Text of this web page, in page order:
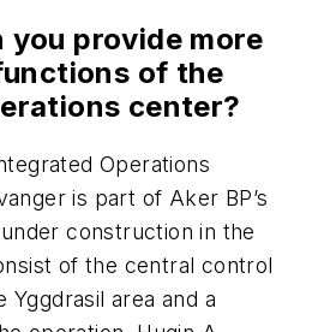
you provide more
of the
center?
Operations
is part of Aker BP’s
construction in the
of the central control
area and a